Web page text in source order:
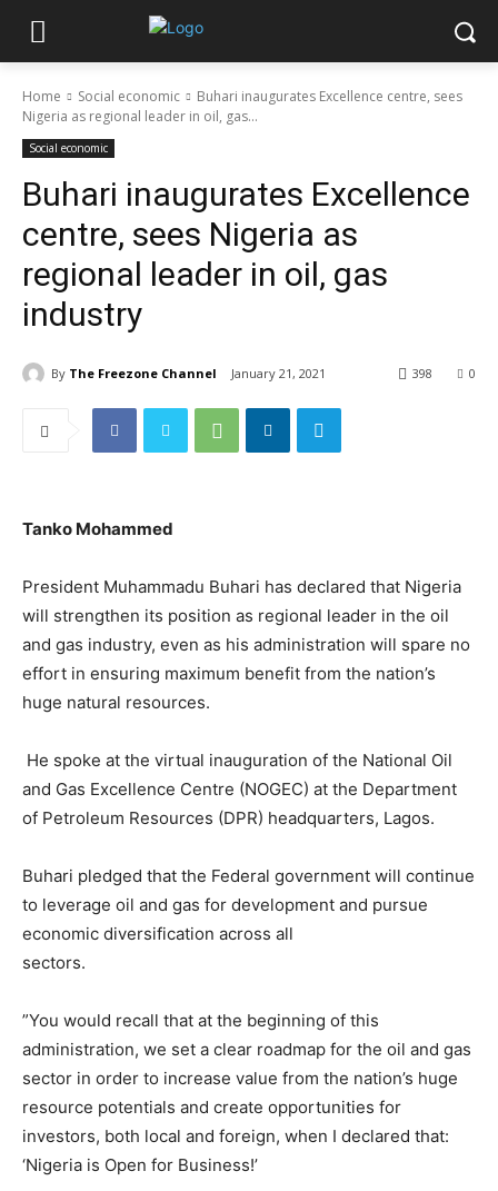
Home Social economic
Buhari inaugurates Excellence centre, sees
Nigeria as regional leader in oil, gas...
Social economic
Buhari inaugurates Excellence
centre, sees Nigeria as
regional leader in oil, gas
industry
By The Freezone Channel January 21, 2021 0
398
Tanko Mohammed
President Muhammadu Buhari has declared that Nigeria
will strengthen its position as regional leader in the oil
and gas industry, even as his administration will spare no
effort in ensuring maximum benefit from the nation’s
huge natural resources.
He spoke at the virtual inauguration of the National Oil
and Gas Excellence Centre (NOGEC) at the Department
of Petroleum Resources (DPR) headquarters, Lagos.
Buhari pledged that the Federal government will continue
to leverage oil and gas for development and pursue
economic diversification across all
sectors.
”You would recall that at the beginning of this
administration, we set a clear roadmap for the oil and gas
sector in order to increase value from the nation’s huge
resource potentials and create opportunities for
investors, both local and foreign, when I declared that:
‘Nigeria is Open for Business!’